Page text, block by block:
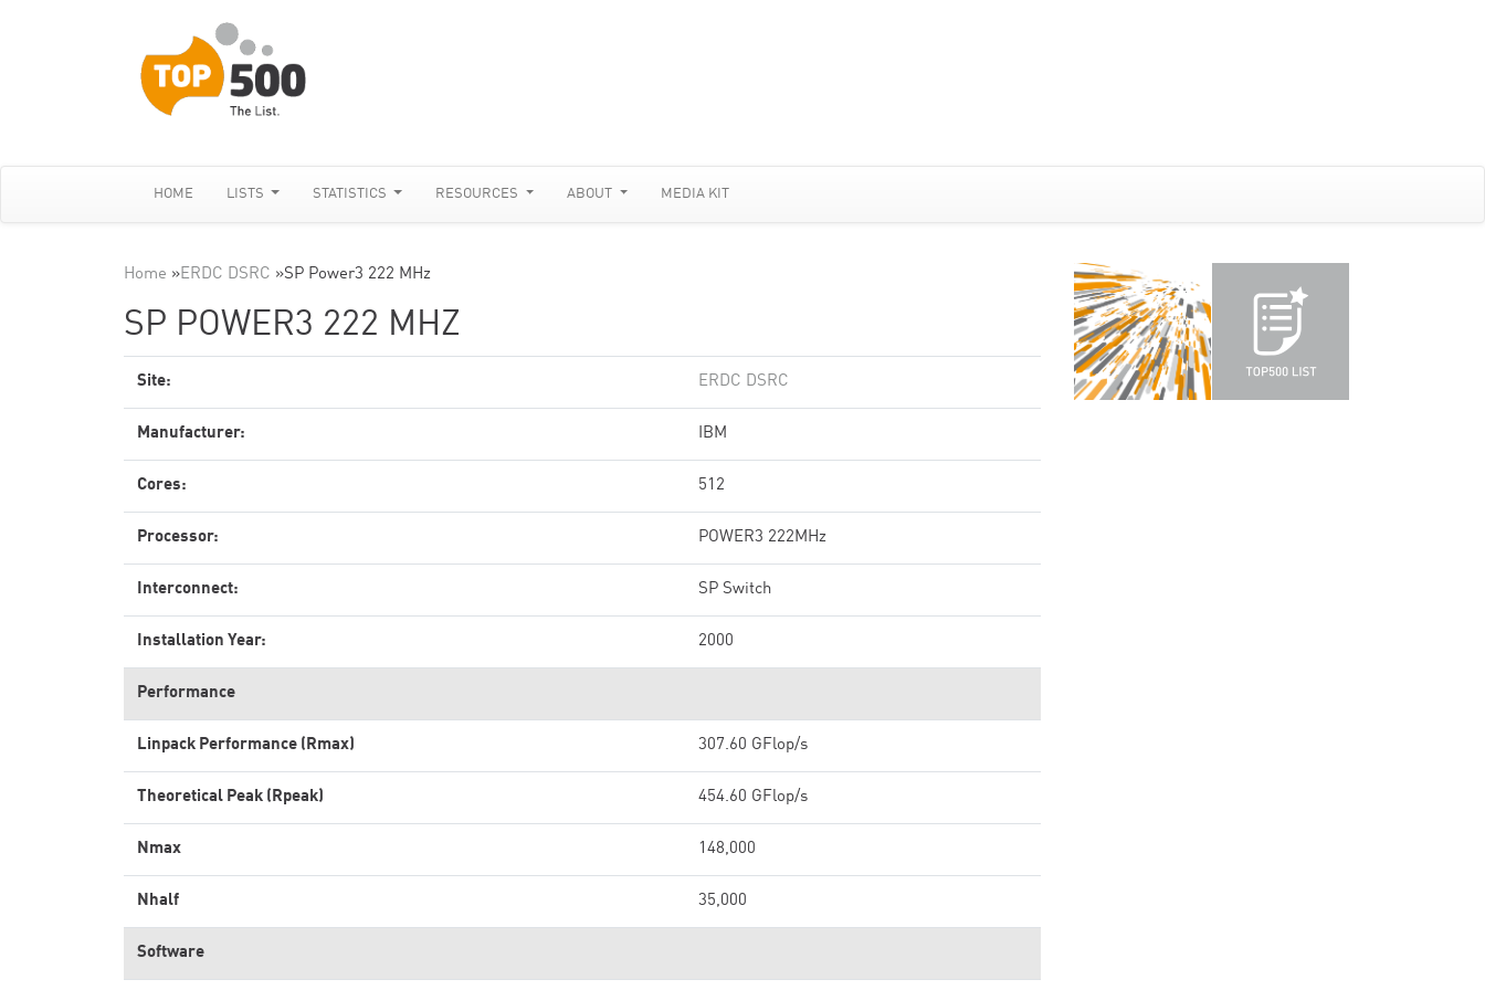
HOME LISTS STATISTICS RESOURCES ABOUT MEDIA KIT
Home »ERDC DSRC »SP Power3 222 MHz
SP POWER3 222 MHZ
Site: ERDC DSRC
Manufacturer: IBM
Cores: 512
Processor: POWER3 222MHz
Interconnect: SP Switch
Installation Year: 2000
Performance
Linpack Performance (Rmax) 307.60 GFlop/s
Theoretical Peak (Rpeak) 454.60 GFlop/s
Nmax 148,000
Nhalf 35,000
Software